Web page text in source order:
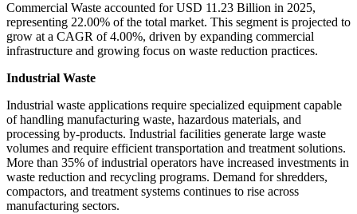
Commercial Waste accounted for USD 11.23 Billion in 2025,
representing 22.00% of the total market. This segment is projected to
grow at a CAGR of 4.00%, driven by expanding commercial
infrastructure and growing focus on waste reduction practices.
Industrial Waste
Industrial waste applications require specialized equipment capable
of handling manufacturing waste, hazardous materials, and
processing by-products. Industrial facilities generate large waste
volumes and require efficient transportation and treatment solutions.
More than 35% of industrial operators have increased investments in
waste reduction and recycling programs. Demand for shredders,
compactors, and treatment systems continues to rise across
manufacturing sectors.